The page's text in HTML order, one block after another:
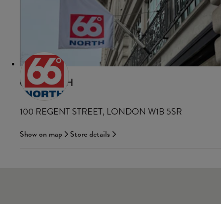
66°NORTH
100 REGENT STREET, LONDON W1B 5SR
Show on map Store details